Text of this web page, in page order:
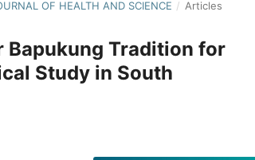
OF HEALTH AND SCIENCE / Articles
Bapukung Tradition for
Study in South